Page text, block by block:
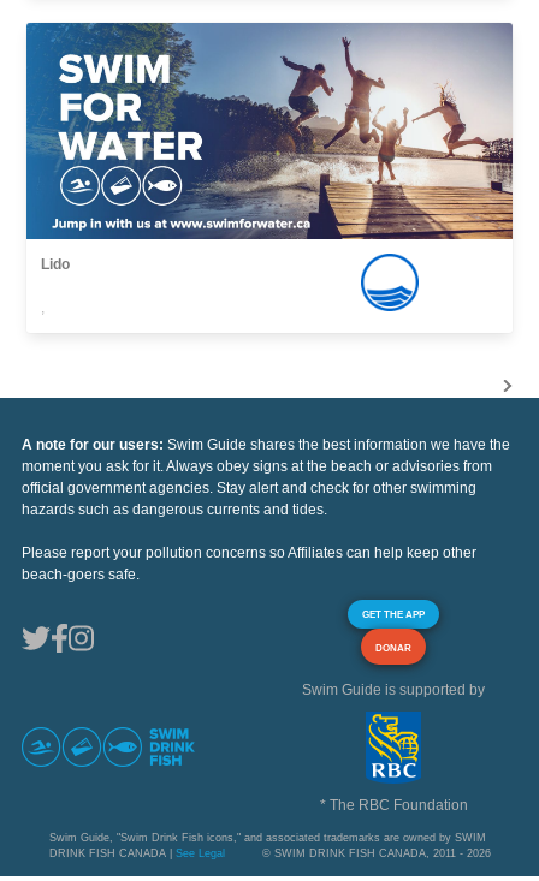
Lido
,
A note for our users: Swim Guide shares the best information we have the
moment you ask for it. Always obey signs at the beach or advisories from
official government agencies. Stay alert and check for other swimming
hazards such as dangerous currents and tides.
Please report your pollution concerns so Affiliates can help keep other
beach-goers safe.
GET THE APP
DONAR
Swim Guide is supported by
* The RBC Foundation
Swim Guide, "Swim Drink Fish icons," and associated trademarks are owned by SWIM
DRINK FISH CANADA | See Legal © SWIM DRINK FISH CANADA, 2011 - 2026